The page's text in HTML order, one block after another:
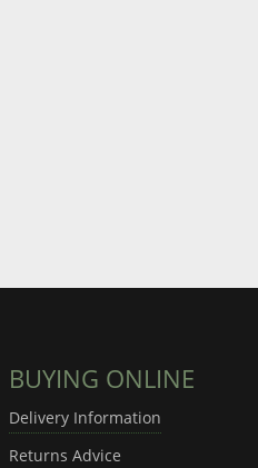
BUYING ONLINE
Delivery Information
Returns Advice